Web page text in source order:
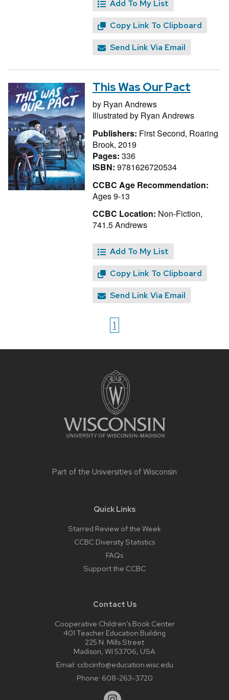
Add To My List
Copy Link To Clipboard
Send Link Via Email
This Was Our Pact
by Ryan Andrews
Illustrated by Ryan Andrews
Publishers: First Second, Roaring
Brook, 2019
Pages: 336
ISBN: 9781626720534
CCBC Age Recommendation:
Ages 9-13
CCBC Location: Non-Fiction,
741.5 Andrews
Add To My List
Copy Link To Clipboard
Send Link Via Email
1
Part of the Universities of Wisconsin
Quick Links
Starred Review of the Week
CCBC Diversity Statistics
FAQs
Support the CCBC
Contact Us
Cooperative Children’s Book Center
401 Teacher Education Building
225 N. Mills Street
Madison, WI 53706, USA
Email: ccbcinfo@education.wisc.edu
Phone: 608-263-3720